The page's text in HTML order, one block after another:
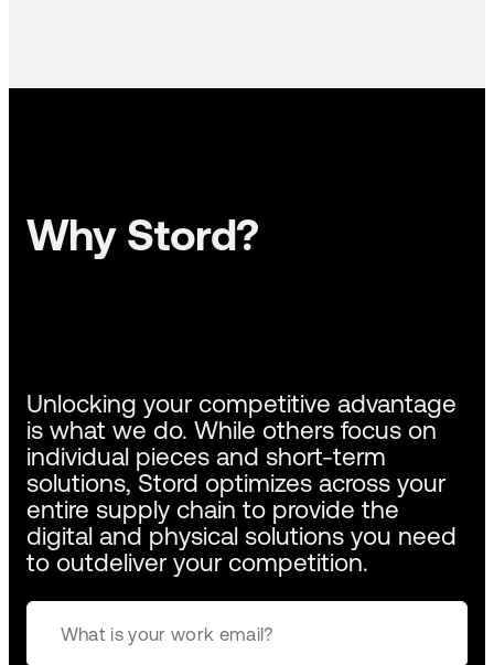
Why Stord?
Unlocking your competitive advantage
is what we do. While others focus on
individual pieces and short-term
solutions, Stord optimizes across your
entire supply chain to provide the
digital and physical solutions you need
to outdeliver your competition.